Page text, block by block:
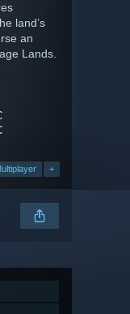
land’s
an
Lands.
+